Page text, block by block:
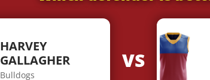
HARVEY
GALLAGHER
Bulldogs
VS